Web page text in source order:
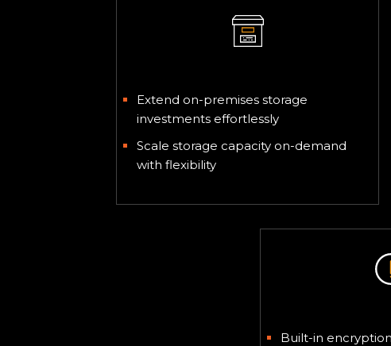
Extend on-premises storage
investments effortlessly
Scale storage capacity on-demand
with flexibility
Built-in